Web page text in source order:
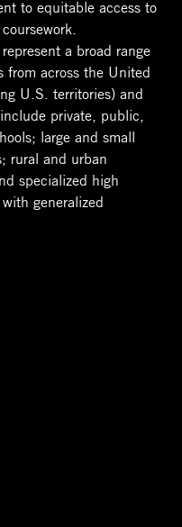
to equitable access to
coursework.
represent a broad range
from across the United
U.S. territories) and
include private, public,
large and small
rural and urban
specialized high
with generalized